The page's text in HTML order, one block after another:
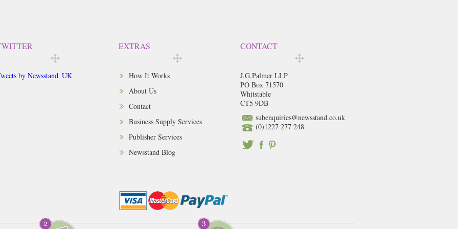
by Newsstand_UK
EXTRAS
How It Works
About Us
Contact
Business Supply Services
Publisher Services
Newsstand Blog
CONTACT
J.G.Palmer LLP
PO Box 71570
Whitstable
CT5 9DB
subenquiries@newsstand.co.uk
(0)1227 277 248